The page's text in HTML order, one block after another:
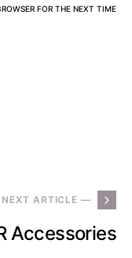
FOR THE NEXT TIME
NEXT ARTICLE —
Accessories